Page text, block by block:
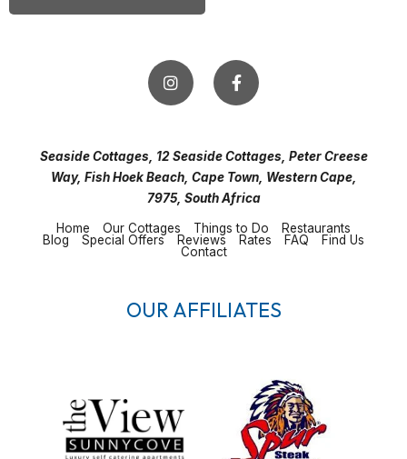
Seaside Cottages, 12 Seaside Cottages, Peter Creese
Way, Fish Hoek Beach, Cape Town, Western Cape,
7975, South Africa
Home Our Cottages Things to Do
Restaurants
Blog
Special Offers Reviews Rates FAQ
Find Us
Contact
OUR AFFILIATES